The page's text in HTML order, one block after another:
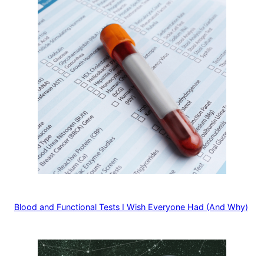
Blood and Functional Tests I Wish Everyone Had (And Why)